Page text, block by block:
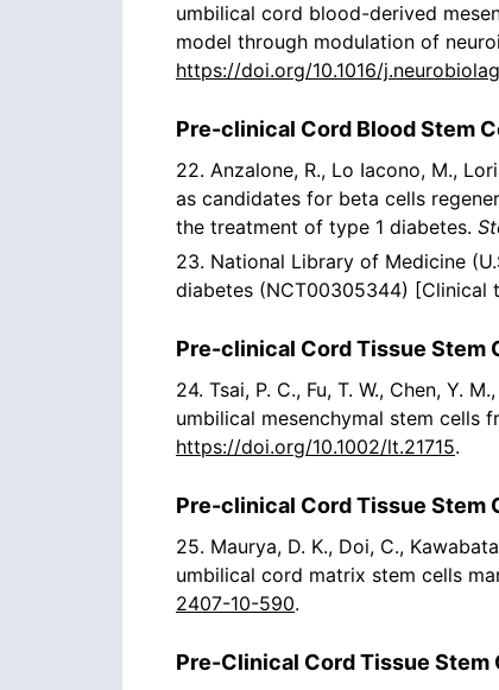
umbilical cord blood-derived
model through modulation of
https://doi.org/10.1016/
Pre-clinical Cord Blood Stem
22. Anzalone, R., Lo Iacono, M.,
as candidates for beta cells
the treatment of type 1 diabetes.
23. National Library of Medicine
diabetes (NCT00305344) [Clinical
Pre-clinical Cord Tissue Stem
24. Tsai, P. C., Fu, T. W., Chen, Y.
umbilical mesenchymal stem cells
https://doi.org/10.1002/lt.21715.
Pre-clinical Cord Tissue Stem
25. Maurya, D. K., Doi, C.,
umbilical cord matrix stem cells
2407-10-590.
Pre-Clinical Cord Tissue